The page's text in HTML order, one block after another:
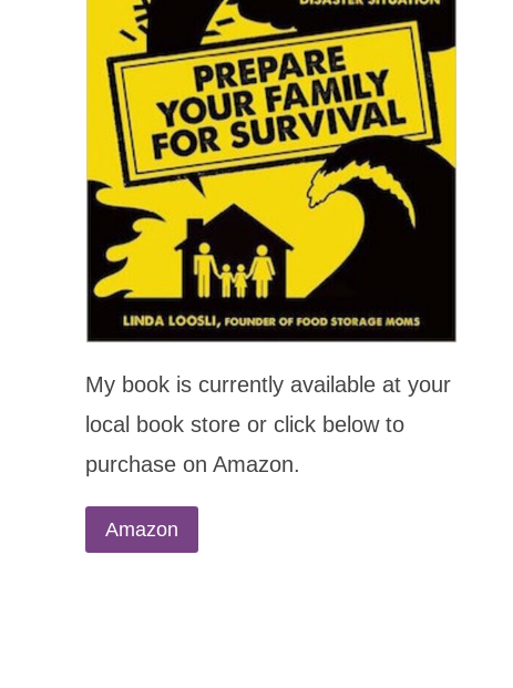
My book is currently available at your
local book store or click below to
purchase on Amazon.
Amazon